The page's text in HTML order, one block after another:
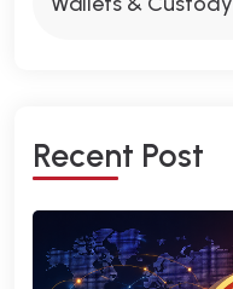
RECENT POST